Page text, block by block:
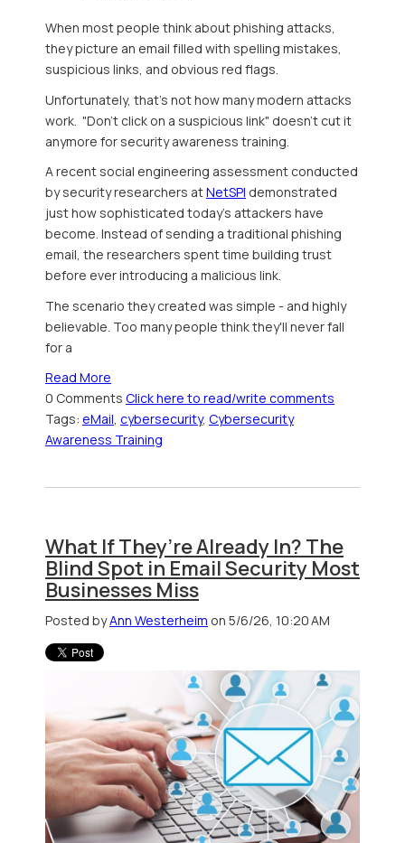
When most people think about phishing attacks,
they picture an email filled with spelling mistakes,
suspicious links, and obvious red flags.
Unfortunately, that's not how many modern attacks
work. "Don't click on a suspicious link" doesn't cut it
anymore for security awareness training.
A recent social engineering assessment conducted
by security researchers atNetSPI demonstrated
just how sophisticated today's attackers have
become. Instead of sending a traditional phishing
email, the researchers spent time building trust
before ever introducing a malicious link.
The scenario they created was simple - and highly
believable. Too many people think they'll never fall
for a
Read More
0 Comments Click here to read/write comments
Tags: eMail, cybersecurity, Cybersecurity
Awareness Training
What If They’re Already In? The
Blind Spot in Email Security Most
Businesses Miss
Posted byAnn Westerheim on 5/6/26, 10:20 AM